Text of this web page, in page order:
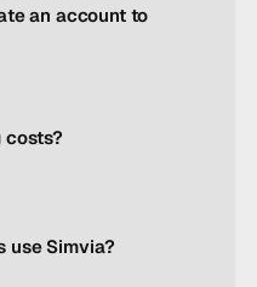
an account to
costs?
use Simvia?